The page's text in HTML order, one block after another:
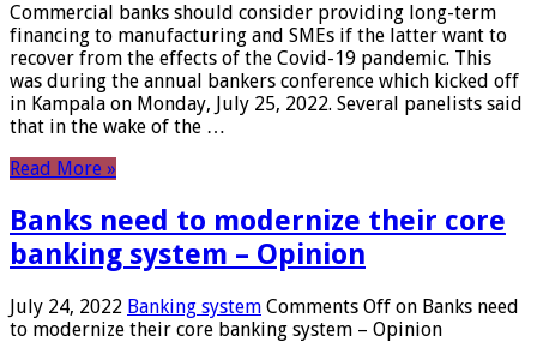
Commercial banks should consider providing long-term
financing to manufacturing and SMEs if the latter want to
recover from the effects of the Covid-19 pandemic. This
was during the annual bankers conference which kicked off
in Kampala on Monday, July 25, 2022. Several panelists said
that in the wake of the …
Read More »
Banks need to modernize their core
banking system – Opinion
July 24, 2022 Banking system Comments Off on Banks need
to modernize their core banking system – Opinion